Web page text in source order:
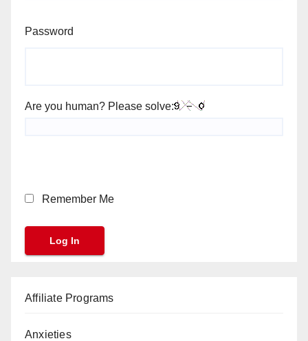
Password
Are you human? Please solve:
Remember Me
Affiliate Programs
Anxieties